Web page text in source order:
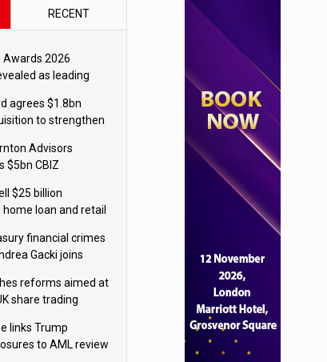
RECENT
Awards 2026
as leading
agrees $1.8bn
to strengthen
Advisors
$5bn CBIZ
$25 billion
loan and retail
financial crimes
Gacki joins
reforms aimed at
share trading
links Trump
to AML review